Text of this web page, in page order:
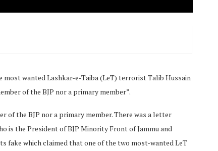
most wanted Lashkar-e-Taiba (LeT) terrorist Talib Hussain
of the BJP nor a primary member”.
of the BJP nor a primary member. There was a letter
is the President of BJP Minority Front of Jammu and
fake which claimed that one of the two most-wanted LeT